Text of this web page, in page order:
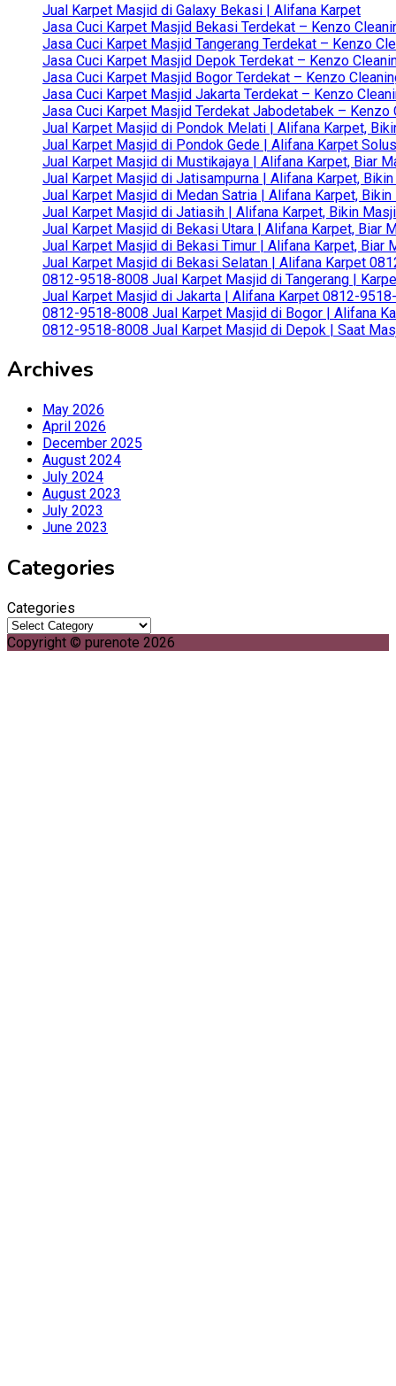
Jual Karpet Masjid di Galaxy Bekasi | Alifana Karpet
Jasa Cuci Karpet Masjid Bekasi Terdekat – Kenzo
Jasa Cuci Karpet Masjid Tangerang Terdekat – Kenzo
Jasa Cuci Karpet Masjid Depok Terdekat – Kenzo
Jasa Cuci Karpet Masjid Bogor Terdekat – Kenzo
Jasa Cuci Karpet Masjid Jakarta Terdekat – Kenzo
Jasa Cuci Karpet Masjid Terdekat Jabodetabek –
Jual Karpet Masjid di Pondok Melati | Alifana Karpet,
Jual Karpet Masjid di Pondok Gede | Alifana Karpet
Jual Karpet Masjid di Mustikajaya | Alifana Karpet, Biar
Jual Karpet Masjid di Jatisampurna | Alifana Karpet,
Jual Karpet Masjid di Medan Satria | Alifana Karpet,
Jual Karpet Masjid di Jatiasih | Alifana Karpet, Bikin
Jual Karpet Masjid di Bekasi Utara | Alifana Karpet, Biar
Jual Karpet Masjid di Bekasi Timur | Alifana Karpet, Biar
Jual Karpet Masjid di Bekasi Selatan | Alifana Karpet
0812-9518-8008 Jual Karpet Masjid di Tangerang |
Jual Karpet Masjid di Jakarta | Alifana Karpet 0812-
0812-9518-8008 Jual Karpet Masjid di Bogor | Alifana
0812-9518-8008 Jual Karpet Masjid di Depok | Saat
Archives
May 2026
April 2026
December 2025
August 2024
July 2024
August 2023
July 2023
June 2023
Categories
Categories
Copyright © purenote 2026